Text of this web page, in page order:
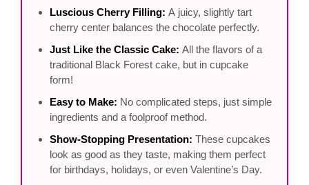
Luscious Cherry Filling: A juicy, slightly tart
cherry center balances the chocolate perfectly.
Just Like the Classic Cake: All the flavors of a
traditional Black Forest cake, but in cupcake
form!
Easy to Make: No complicated steps, just simple
ingredients and a foolproof method.
Show-Stopping Presentation: These cupcakes
look as good as they taste, making them perfect
for birthdays, holidays, or even Valentine’s Day.